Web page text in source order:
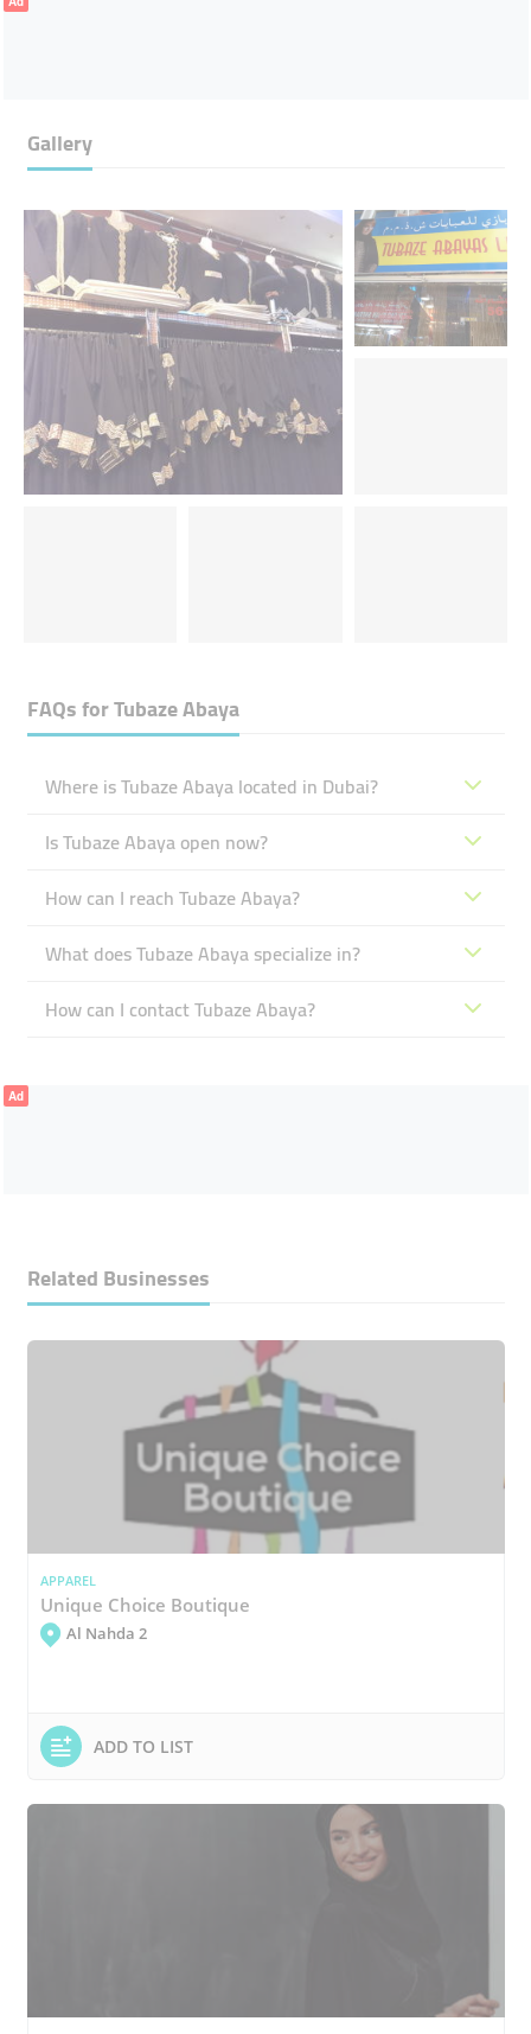
Gallery
FAQs forTubaze Abaya
Where is Tubaze Abaya located in Dubai?
Is Tubaze Abaya open now?
How can I reach Tubaze Abaya?
What does Tubaze Abaya specialize in?
How can I contact Tubaze Abaya?
Ad
Related Businesses
APPAREL
Unique Choice Boutique
Al Nahda 2
ADD TO LIST